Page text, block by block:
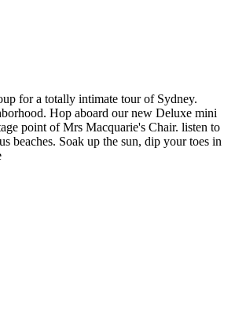
for a totally intimate tour of Sydney.
Hop aboard our new Deluxe mini
point of Mrs Macquarie's Chair. listen to
beaches. Soak up the sun, dip your toes in